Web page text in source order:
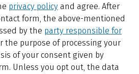
privacy policy and agree. After
form, the above-mentioned
by the party responsible for
the purpose of processing your
of your consent given by
Unless you opt out, the data